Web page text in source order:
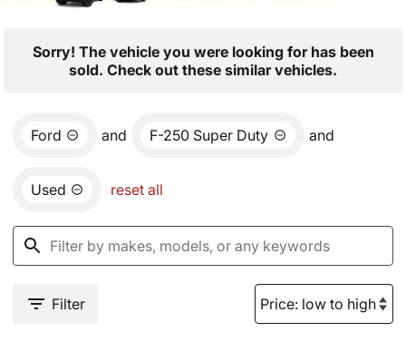
Sorry! The vehicle you were looking for has been
sold. Check out these similar vehicles.
Ford and F-250 Super Duty and
Used reset all
Filter